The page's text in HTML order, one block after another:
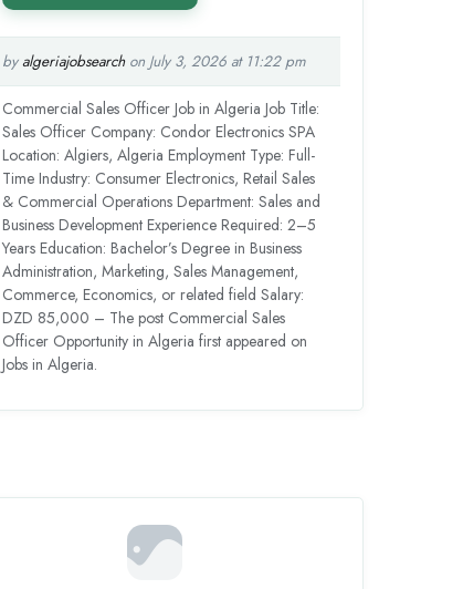
byalgeriajobsearchon July 3, 2026 at 11:22 pm
Commercial Sales Officer Job in Algeria Job Title:
Sales Officer Company: Condor Electronics SPA
Location: Algiers, Algeria Employment Type: Full-
Time Industry: Consumer Electronics, Retail Sales
& Commercial Operations Department: Sales and
Business Development Experience Required: 2–5
Years Education: Bachelor’s Degree in Business
Administration, Marketing, Sales Management,
Commerce, Economics, or related field Salary:
DZD 85,000 – The post Commercial Sales
Officer Opportunity in Algeria first appeared on
Jobs in Algeria.